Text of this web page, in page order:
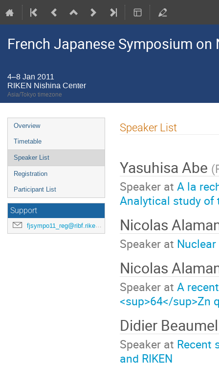
French Japanese Symposium
4–8 Jan 2011
RIKEN Nishina Center
Asia/Tokyo timezone
Event
menu
Overview
Timetable
Speaker List
Registration
Participant List
Support
fjsympo11_reg@ribf.riken.jp
Speaker List
Yasuhisa Abe (
Speaker at A la
Analytical study of
Nicolas
Speaker at
Nicolas
Speaker at A
<sup>64</sup>Zn
Didier
Speaker at Recent
and RIKEN